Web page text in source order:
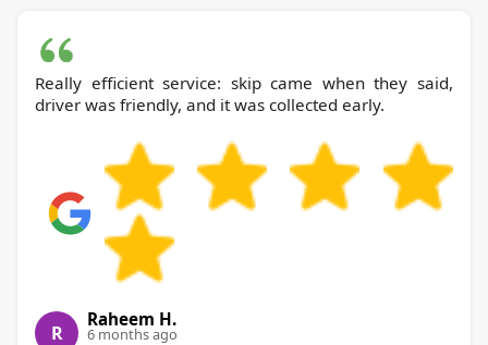
Really efficient service: skip came when they said,
driver was friendly, and it was collected early.
R
Raheem H.
6 months ago